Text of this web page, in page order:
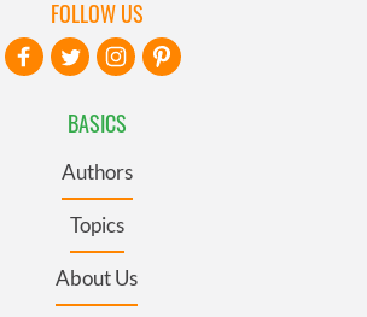
BASICS
Authors
Topics
About Us
FOLLOW US